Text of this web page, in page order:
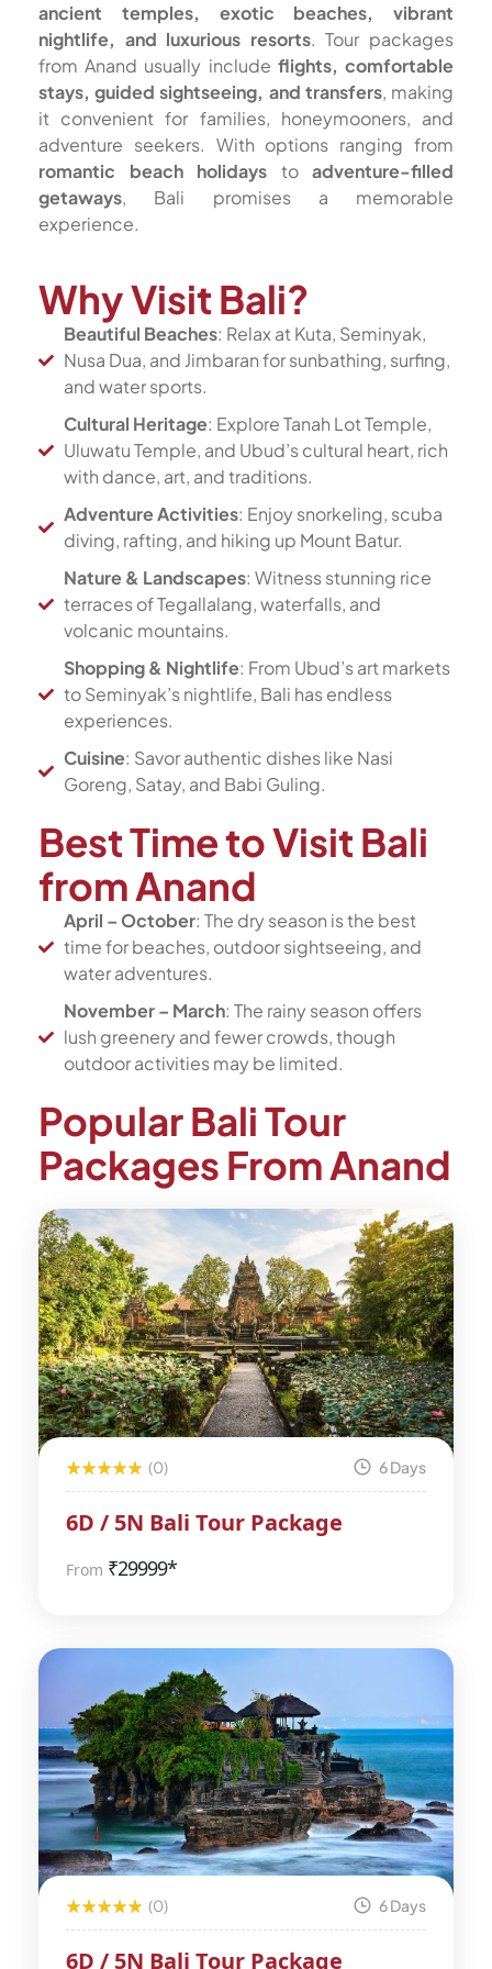
ancient temples, exotic beaches, vibrant
nightlife, and luxurious resorts. Tour packages
from Anand usually include flights, comfortable
stays, guided sightseeing, and transfers, making
it convenient for families, honeymooners, and
adventure seekers. With options ranging from
romantic beach holidays to adventure-filled
getaways, Bali promises a memorable
experience.
Why Visit Bali?
Beautiful Beaches: Relax at Kuta, Seminyak,
Nusa Dua, and Jimbaran for sunbathing, surfing,
and water sports.
Cultural Heritage: Explore Tanah Lot Temple,
Uluwatu Temple, and Ubud’s cultural heart, rich
with dance, art, and traditions.
Adventure Activities: Enjoy snorkeling, scuba
diving, rafting, and hiking up Mount Batur.
Nature & Landscapes: Witness stunning rice
terraces of Tegallalang, waterfalls, and
volcanic mountains.
Shopping & Nightlife: From Ubud’s art markets
to Seminyak’s nightlife, Bali has endless
experiences.
Cuisine: Savor authentic dishes like Nasi
Goreng, Satay, and Babi Guling.
Best Time to Visit Bali
from Anand
April – October: The dry season is the best
time for beaches, outdoor sightseeing, and
water adventures.
November – March: The rainy season offers
lush greenery and fewer crowds, though
outdoor activities may be limited.
Popular Bali Tour
Packages From Anand
(0) 6 Days
6D / 5N Bali Tour Package
From ₹29999*
(0) 6 Days
6D / 5N Bali Tour Package